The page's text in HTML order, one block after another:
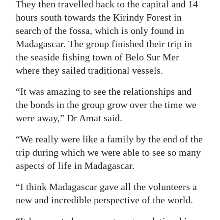
They then travelled back to the capital and 14
hours south towards the Kirindy Forest in
search of the fossa, which is only found in
Madagascar. The group finished their trip in
the seaside fishing town of Belo Sur Mer
where they sailed traditional vessels.
“It was amazing to see the relationships and
the bonds in the group grow over the time we
were away,” Dr Amat said.
“We really were like a family by the end of the
trip during which we were able to see so many
aspects of life in Madagascar.
“I think Madagascar gave all the volunteers a
new and incredible perspective of the world.